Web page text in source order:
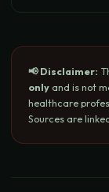
📢 Disclaimer:
only and is not
healthcare
Sources are